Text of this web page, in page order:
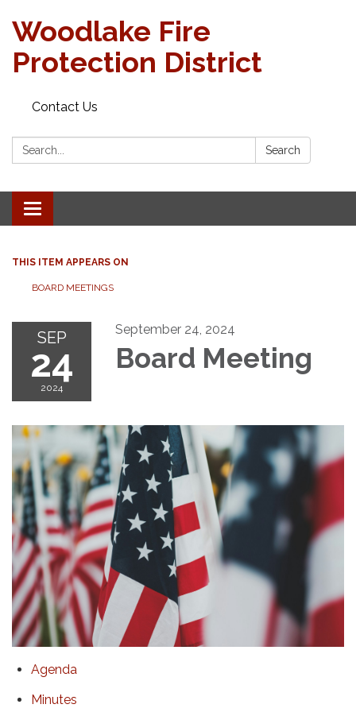
Woodlake Fire
Protection District
Contact Us
Search: Search
Toggle
navigation
THIS ITEM APPEARS ON
BOARD MEETINGS
SEP
24
2024
September 24, 2024
Board Meeting
Agenda
Minutes